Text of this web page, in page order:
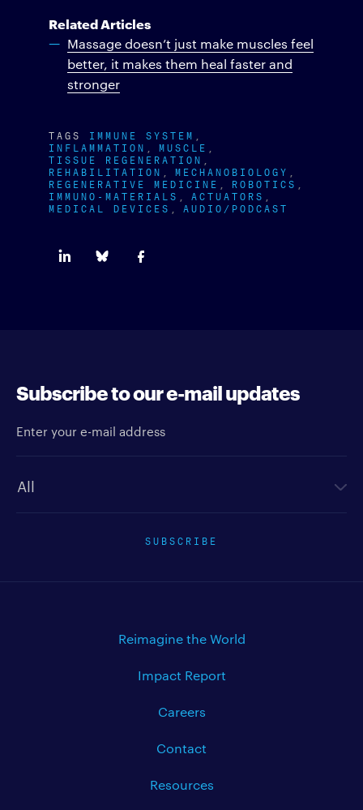
Related Articles
Massage doesn’t just make muscles feel
better, it makes them heal faster and
stronger
TAGS IMMUNE SYSTEM
INFLAMMATION MUSCLE
TISSUE REGENERATION
REHABILITATION MECHANOBIOLOGY
REGENERATIVE MEDICINE ROBOTICS
IMMUNO-MATERIALS ACTUATORS
MEDICAL DEVICES AUDIO/PODCAST
Subscribe to our e-mail updates
SUBSCRIBE
Reimagine the World
Impact Report
Careers
Contact
Resources